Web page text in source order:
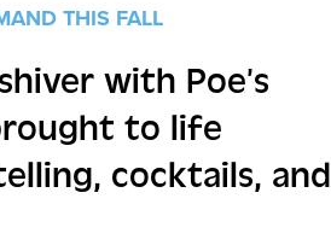
THIS FALL
with Poe’s
to life
cocktails, and